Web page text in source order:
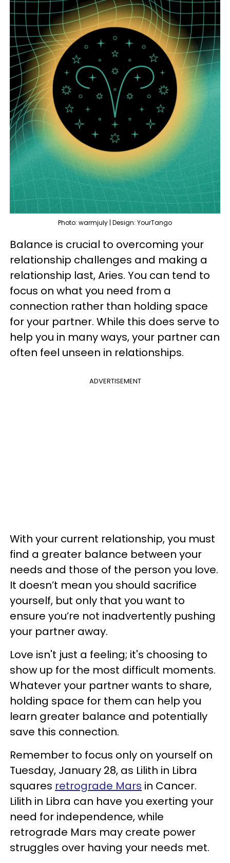
Photo: warmjuly | Design: YourTango
Balance is crucial to overcoming your
relationship challenges and making a
relationship last, Aries. You can tend to
focus on what you need from a
connection rather than holding space
for your partner. While this does serve to
help you in many ways, your partner can
often feel unseen in relationships.
ADVERTISEMENT
With your current relationship, you must
find a greater balance between your
needs and those of the person you love.
It doesn’t mean you should sacrifice
yourself, but only that you want to
ensure you’re not inadvertently pushing
your partner away.
Love isn't just a feeling; it's choosing to
show up for the most difficult moments.
Whatever your partner wants to share,
holding space for them can help you
learn greater balance and potentially
save this connection.
Remember to focus only on yourself on
Tuesday, January 28, as Lilith in Libra
squares retrograde Mars in Cancer.
Lilith in Libra can have you exerting your
need for independence, while
retrograde Mars may create power
struggles over having your needs met.